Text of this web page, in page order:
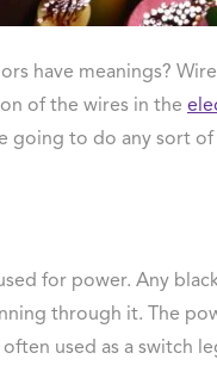
have meanings?
of the wires in the
going to do any sort of
for power. Any
through it. The
used as a switch